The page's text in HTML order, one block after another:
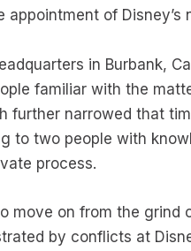
of Disney’s
in Burbank,
familiar with the
further narrowed that
to two people with
process.
move on from the grind
by conflicts at